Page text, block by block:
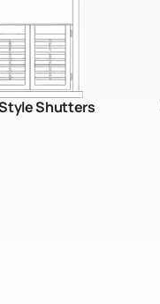
Shutters